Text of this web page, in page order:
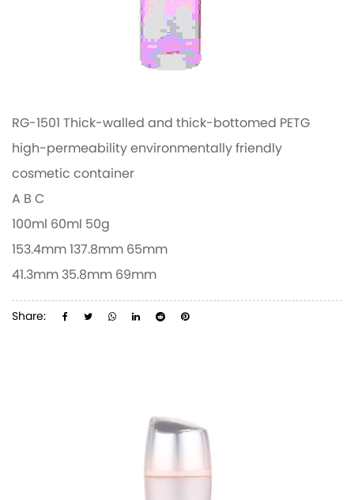
RG-1501 Thick-walled and thick-bottomed PETG
high-permeability environmentally friendly
cosmetic container
A BC
100ml 60ml 50g
153.4mm137.8mm65mm
41.3mm35.8mm69mm
Share: